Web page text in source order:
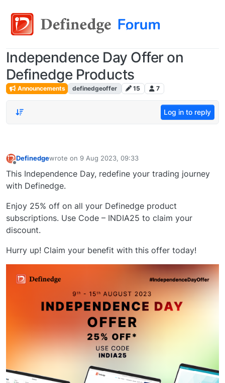
Independence Day Offer on
Definedge Products
Announcements definedgeoffer 15 7
Log in to reply
Definedgewrote on 9 Aug 2023, 09:33
last edited by
This Independence Day, redefine your trading journey
with Definedge.
Enjoy 25% off on all your Definedge product
subscriptions. Use Code – INDIA25 to claim your
discount.
Hurry up! Claim your benefit with this offer today!